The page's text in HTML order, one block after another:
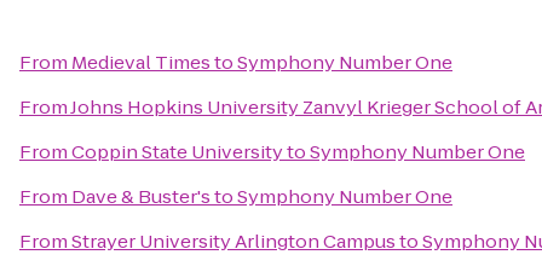
From Medieval TimestoSymphony Number One
FromJohns Hopkins University Zanvyl Krieger School of
FromCoppin State UniversitytoSymphony Number One
From Dave & Buster'stoSymphony Number One
FromStrayer University Arlington CampustoSymphony